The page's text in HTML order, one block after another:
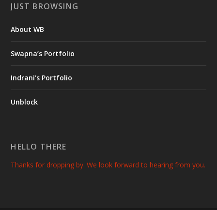
JUST BROWSING
About WB
Swapna’s Portfolio
Indrani’s Portfolio
Unblock
HELLO THERE
Thanks for dropping by. We look forward to hearing from you.